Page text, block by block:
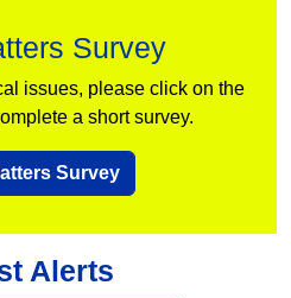
Survey
issues, please click on the
a short survey.
Survey
Alerts